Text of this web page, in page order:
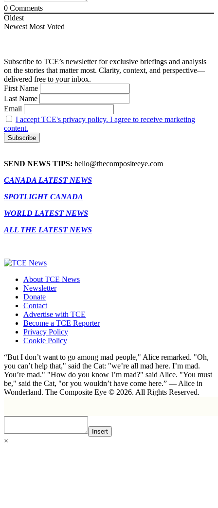
0 Comments
Oldest
Newest Most Voted
Subscribe to TCE’s newsletter for exclusive briefings and analysis
on the stories that matter most. Clarity, context, and perspective—
delivered free to your inbox.
First Name
Last Name
Email
I accept TCE's privacy policy. I agree to receive marketing
content.
SEND NEWS TIPS: hello@thecompositeeye.com
CANADA LATEST NEWS
SPOTLIGHT CANADA
WORLD LATEST NEWS
ALL THE LATEST NEWS
About TCE News
Newsletter
Donate
Contact
Advertise with TCE
Become a TCE Reporter
Privacy Policy
Cookie Policy
“But I don’t want to go among mad people," Alice remarked. "Oh,
you can’t help that," said the Cat: "we’re all mad here. I’m mad.
You’re mad." "How do you know I’m mad?" said Alice. "You must
be," said the Cat, "or you wouldn’t have come here.” ― Alice in
Wonderland. The Composite Eye © 2026. All Rights Reserved.
Insert
×